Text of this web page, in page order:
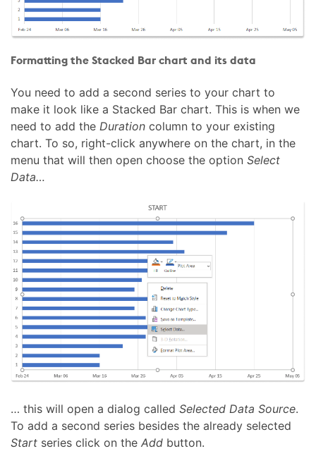
Formatting the Stacked Bar chart and its data
You need to add a second series to your chart to
make it look like a Stacked Bar chart. This is when we
need to add the Duration column to your existing
chart. To so, right-click anywhere on the chart, in the
menu that will then open choose the option Select
Data…
… this will open a dialog called Selected Data Source.
To add a second series besides the already selected
Start series click on the Add button.